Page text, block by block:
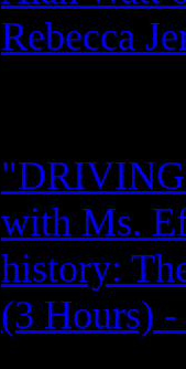
Rebecca
"DRIVING
with Ms.
history:
(3 Hours) -